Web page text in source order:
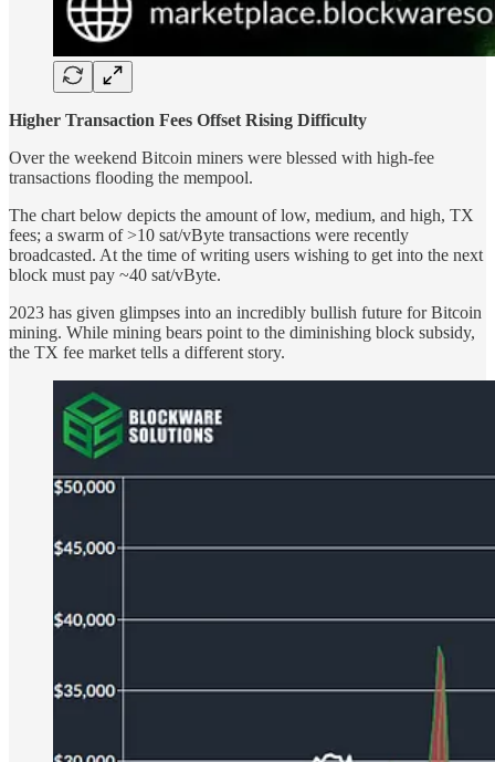
Higher Transaction Fees Offset Rising Difficulty
Over the weekend Bitcoin miners were blessed with high-fee
transactions flooding the mempool.
The chart below depicts the amount of low, medium, and high, TX
fees; a swarm of >10 sat/vByte transactions were recently
broadcasted. At the time of writing users wishing to get into the next
block must pay ~40 sat/vByte.
2023 has given glimpses into an incredibly bullish future for Bitcoin
mining. While mining bears point to the diminishing block subsidy,
the TX fee market tells a different story.